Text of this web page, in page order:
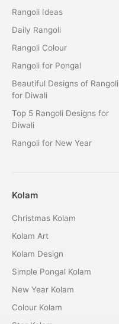
Rangoli Ideas
Daily Rangoli
Rangoli Colour
Rangoli for Pongal
Beautiful Designs of Rangoli
for Diwali
Top 5 Rangoli Designs for
Diwali
Rangoli for New Year
Kolam
Christmas Kolam
Kolam Art
Kolam Design
Simple Pongal Kolam
New Year Kolam
Colour Kolam